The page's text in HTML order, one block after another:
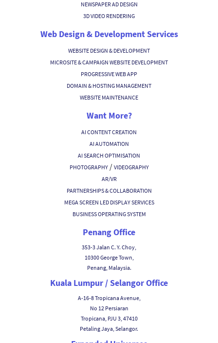
NEWSPAPER AD DESIGN
3D VIDEO RENDERING
Web Design & Development Services
WEBSITE DESIGN & DEVELOPMENT
MICROSITE & CAMPAIGN WEBSITE DEVELOPMENT
PROGRESSIVE WEB APP
DOMAIN & HOSTING MANAGEMENT
WEBSITE MAINTENANCE
Want More?
AI CONTENT CREATION
AI AUTOMATION
AI SEARCH OPTIMISATION
PHOTOGRAPHY/ VIDEOGRAPHY
AR/VR
PARTNERSHIPS & COLLABORATION
MEGA SCREEN LED DISPLAY SERVICES
BUSINESS OPERATING SYSTEM
Penang Office
353-3 Jalan C. Y. Choy,
10300 George Town,
Penang, Malaysia.
Kuala Lumpur / Selangor Office
A-16-8 Tropicana Avenue,
No 12 Persiaran
Tropicana, PJU 3, 47410
Petaling Jaya, Selangor.